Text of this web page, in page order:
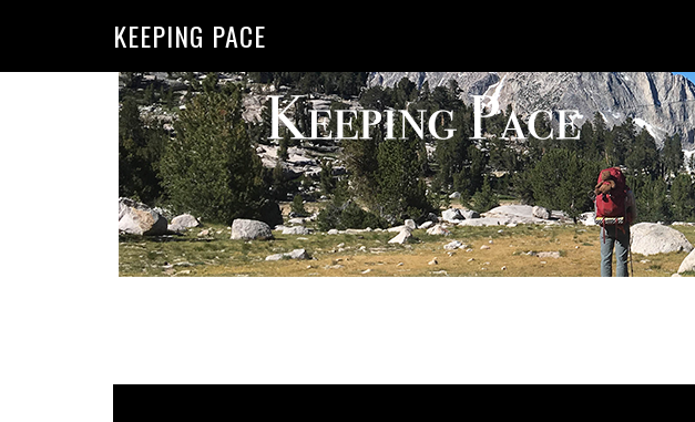
KEEPING PACE